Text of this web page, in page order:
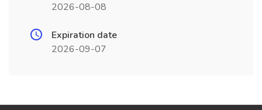
2026-08-08
Expiration date
2026-09-07